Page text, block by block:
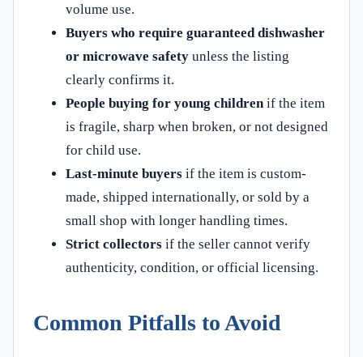
volume use.
Buyers who require guaranteed dishwasher
or microwave safety unless the listing
clearly confirms it.
People buying for young childrenif the item
is fragile, sharp when broken, or not designed
for child use.
Last-minute buyers if the item is custom-
made, shipped internationally, or sold by a
small shop with longer handling times.
Strict collectors if the seller cannot verify
authenticity, condition, or official licensing.
Common Pitfalls to Avoid